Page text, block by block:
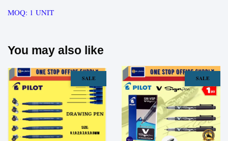
MOQ: 1 UNIT
You may also like
SALE SALE